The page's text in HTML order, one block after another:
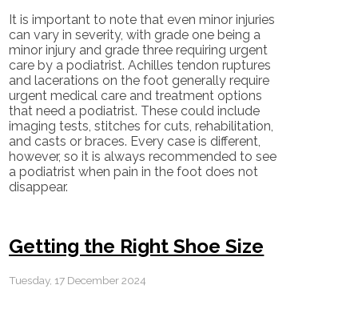
It is important to note that even minor injuries
can vary in severity, with grade one being a
minor injury and grade three requiring urgent
care by a podiatrist. Achilles tendon ruptures
and lacerations on the foot generally require
urgent medical care and treatment options
that need a podiatrist. These could include
imaging tests, stitches for cuts, rehabilitation,
and casts or braces. Every case is different,
however, so it is always recommended to see
a podiatrist when pain in the foot does not
disappear.
Getting the Right Shoe Size
Tuesday, 17 December 2024